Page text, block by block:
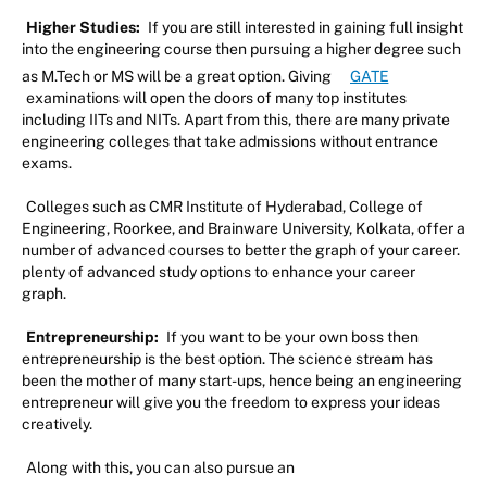
Higher Studies: If you are still interested in gaining full insight
into the engineering course then pursuing a higher degree such
as M.Tech or MS will be a great option. Giving
GATE
examinations will open the doors of many top institutes
including IITs and NITs. Apart from this, there are many private
engineering colleges that take admissions without entrance
exams.
Colleges such as CMR Institute of Hyderabad, College of
Engineering, Roorkee, and Brainware University, Kolkata, offer a
number of advanced courses to better the graph of your career.
plenty of advanced study options to enhance your career
graph.
Entrepreneurship: If you want to be your own boss then
entrepreneurship is the best option. The science stream has
been the mother of many start-ups, hence being an engineering
entrepreneur will give you the freedom to express your ideas
creatively.
Along with this, you can also pursue an